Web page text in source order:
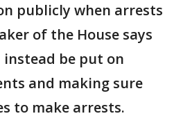
publicly when arrests
of the House says
be put on
and making sure
to make arrests.